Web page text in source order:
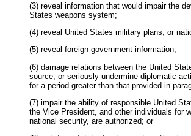
(3) reveal information that would impair the
States weapons system;
(4) reveal United States military plans, or
(5) reveal foreign government information;
(6) damage relations between the United
source, or seriously undermine diplomatic
for a period greater than that provided in
(7) impair the ability of responsible United
the Vice President, and other individuals for
national security, are authorized; or